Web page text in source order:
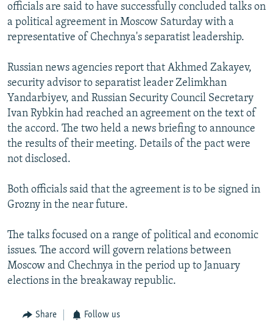
UZBEKISTAN
GEORGIA
KOSOVO
MOLDOVA
BELARUS
UKRAINE
VISUALS
INVESTIGATIONS
SCHEMES
SYSTEMA
WIDER EUROPE BY RIKARD JOZWIAK
THE RUNDOWN
PODCASTS
MAJLIS
SHARE TIPS SECURELY
BYPASS BLOCKING
ABOUT RFE/RL
Subscribe
FOLLOW US
All RFE/RL sites
officials are said to have successfully concluded talks on
a political agreement in Moscow Saturday with a
representative of Chechnya's separatist leadership.
Russian news agencies report that Akhmed Zakayev,
security advisor to separatist leader Zelimkhan
Yandarbiyev, and Russian Security Council Secretary
Ivan Rybkin had reached an agreement on the text of
the accord. The two held a news briefing to announce
the results of their meeting. Details of the pact were
not disclosed.
Both officials said that the agreement is to be signed in
Grozny in the near future.
The talks focused on a range of political and economic
issues. The accord will govern relations between
Moscow and Chechnya in the period up to January
elections in the breakaway republic.
Share Follow us